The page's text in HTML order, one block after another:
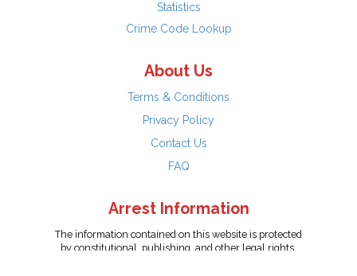
Statistics
Crime Code Lookup
About Us
Terms & Conditions
Privacy Policy
Contact Us
FAQ
Arrest Information
The information contained on this website is protected
by constitutional, publishing, and other legal rights.